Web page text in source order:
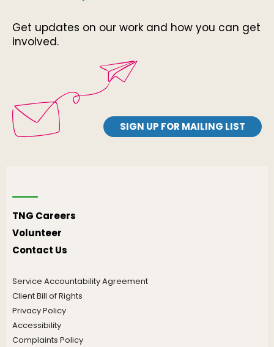
Get updates on our work and how you can get
involved.
SIGN UP FOR MAILING LIST
TNG Careers
Volunteer
Contact Us
Service Accountability Agreement
Client Bill of Rights
Privacy Policy
Accessibility
Complaints Policy